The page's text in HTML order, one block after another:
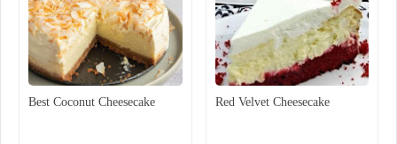
Best Coconut Cheesecake Red Velvet Cheesecake